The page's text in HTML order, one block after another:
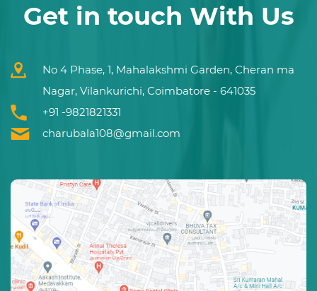
Get in touch With Us
No 4 Phase, 1, Mahalakshmi Garden, Cheran ma
Nagar, Vilankurichi, Coimbatore - 641035
+91 -9821821331
charubala108@gmail.com